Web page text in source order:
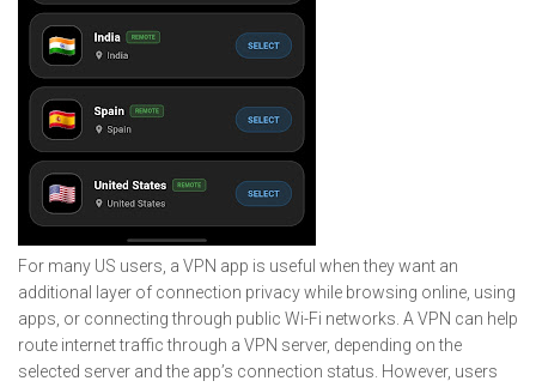
For many US users, a VPN app is useful when they want an
additional layer of connection privacy while browsing online, using
apps, or connecting through public Wi-Fi networks. A VPN can help
route internet traffic through a VPN server, depending on the
selected server and the app’s connection status. However, users